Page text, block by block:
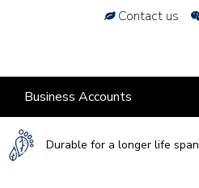
Contact us
Business Accounts
Durable for a longer life span